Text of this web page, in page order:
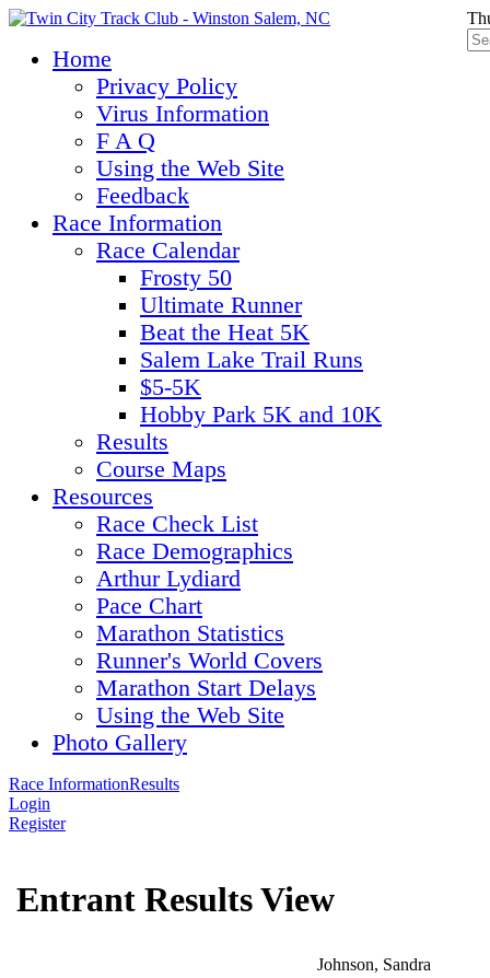
Home
Privacy Policy
Virus Information
F A Q
Using the Web Site
Feedback
Race Information
Race Calendar
Frosty 50
Ultimate Runner
Beat the Heat 5K
Salem Lake Trail Runs
$5-5K
Hobby Park 5K and 10K
Results
Course Maps
Resources
Race Check List
Race Demographics
Arthur Lydiard
Pace Chart
Marathon Statistics
Runner's World Covers
Marathon Start Delays
Using the Web Site
Photo Gallery
Race InformationResults
Login
Register
Entrant Results View
Johnson, Sandra